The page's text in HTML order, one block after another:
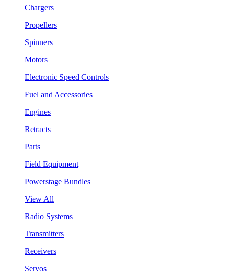
Chargers
Propellers
Spinners
Motors
Electronic Speed Controls
Fuel and Accessories
Engines
Retracts
Parts
Field Equipment
Powerstage Bundles
View All
Radio Systems
Transmitters
Receivers
Servos